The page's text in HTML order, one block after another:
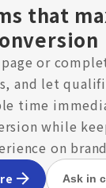
that
or
and let
time
while
on
Ask in